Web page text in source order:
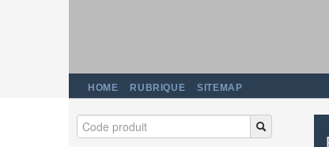
HOME RUBRIQUE SITEMAP